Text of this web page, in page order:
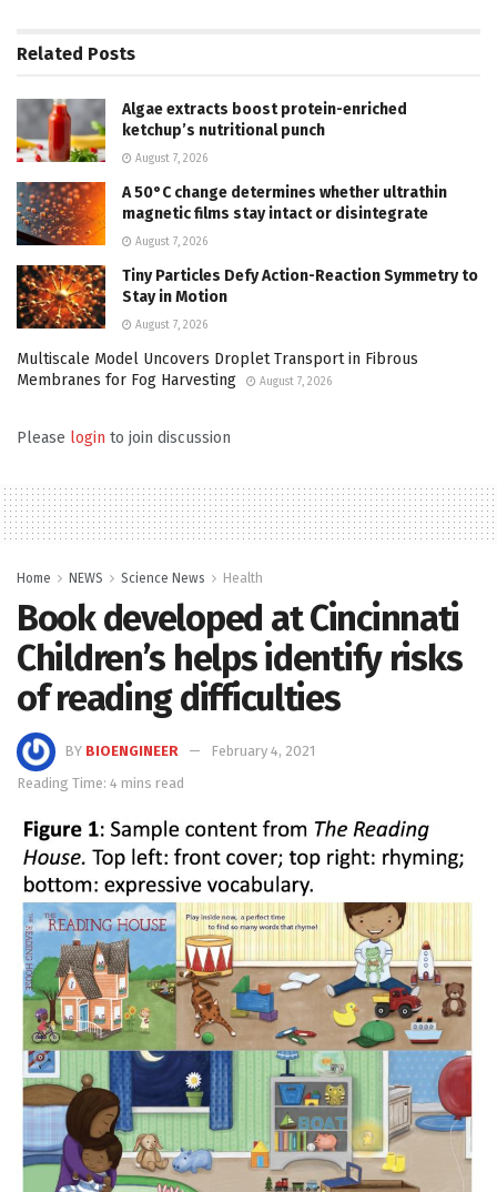
Related Posts
Algae extracts boost protein-enriched
ketchup’s nutritional punch
August 7, 2026
A 50°C change determines whether ultrathin
magnetic films stay intact or disintegrate
August 7, 2026
Tiny Particles Defy Action-Reaction Symmetry to
Stay in Motion
August 7, 2026
Multiscale Model Uncovers Droplet Transport in Fibrous
Membranes for Fog Harvesting
August 7, 2026
Please login to join discussion
Home NEWS Science News Health
Book developed at Cincinnati
Children’s helps identify risks
of reading difficulties
BY BIOENGINEER
February 4, 2021
Reading Time: 4 mins read